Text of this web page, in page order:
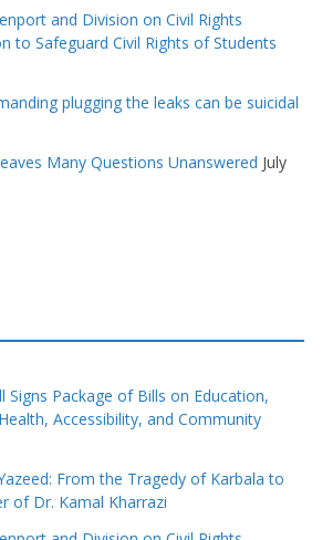
and Division on Civil Rights
to Safeguard Civil Rights of Students
plugging the leaks can be suicidal
Many Questions Unanswered July
Signs Package of Bills on Education,
Accessibility, and Community
From the Tragedy of Karbala to
of Dr. Kamal Kharrazi